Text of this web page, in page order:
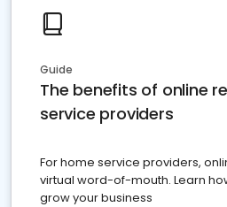
Guide
The benefits of online
service providers
For home service providers,
virtual word-of-mouth. Learn
grow your business